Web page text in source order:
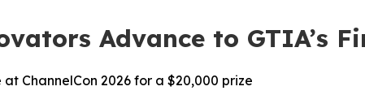
Advance to GTIA’s
ChannelCon 2026 for a $20,000 prize